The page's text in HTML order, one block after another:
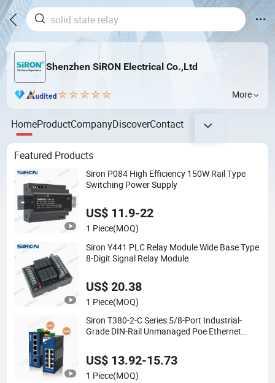
Shenzhen SiRON Electrical Co.,Ltd
More
HomeProductCompanyDiscoverContact
Featured Products
Siron P084 High Efficiency 150W Rail Type
Switching Power Supply
US$ 11.9-22
1 Piece(MOQ)
Siron Y441 PLC Relay Module Wide Base Type
8-Digit Signal Relay Module
US$ 20.38
1 Piece(MOQ)
Siron T380-2-C Series 5/8-Port Industrial-
Grade DIN-Rail Unmanaged Poe Ethernet
US$ 13.92-15.73
1 Piece(MOQ)